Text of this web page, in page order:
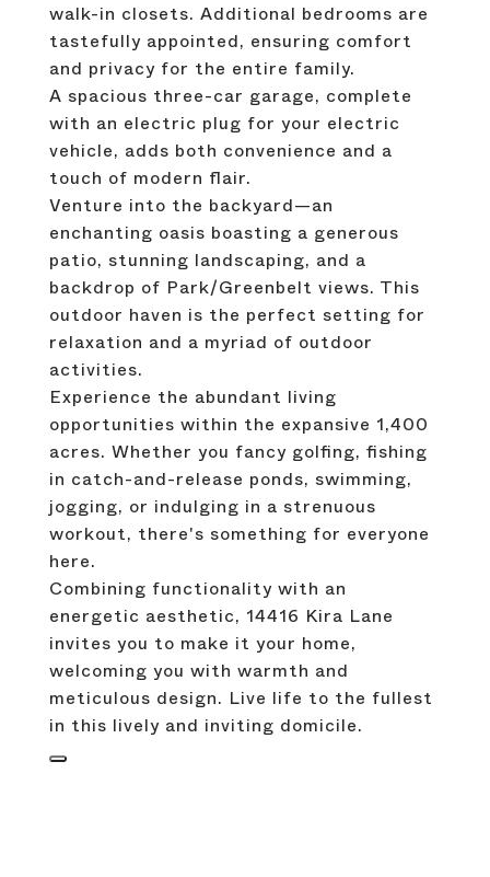
walk-in closets. Additional bedrooms are
tastefully appointed, ensuring comfort
and privacy for the entire family.
A spacious three-car garage, complete
with an electric plug for your electric
vehicle, adds both convenience and a
touch of modern flair.
Venture into the backyard—an
enchanting oasis boasting a generous
patio, stunning landscaping, and a
backdrop of Park/Greenbelt views. This
outdoor haven is the perfect setting for
relaxation and a myriad of outdoor
activities.
Experience the abundant living
opportunities within the expansive 1,400
acres. Whether you fancy golfing, fishing
in catch-and-release ponds, swimming,
jogging, or indulging in a strenuous
workout, there's something for everyone
here.
Combining functionality with an
energetic aesthetic, 14416 Kira Lane
invites you to make it your home,
welcoming you with warmth and
meticulous design. Live life to the fullest
in this lively and inviting domicile.